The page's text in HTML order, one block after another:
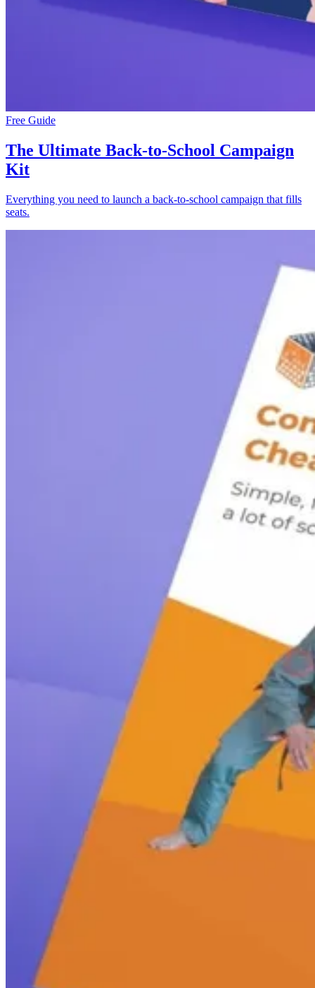
Free Guide
The Ultimate Back-to-School Campaign
Kit
Everything you need to launch a back-to-school campaign that fills
seats.